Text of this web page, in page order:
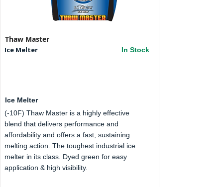
Thaw Master
Ice Melter In Stock
Ice Melter
(-10F) Thaw Master is a highly effective
blend that delivers performance and
affordability and offers a fast, sustaining
melting action. The toughest industrial ice
melter in its class. Dyed green for easy
application & high visibility.